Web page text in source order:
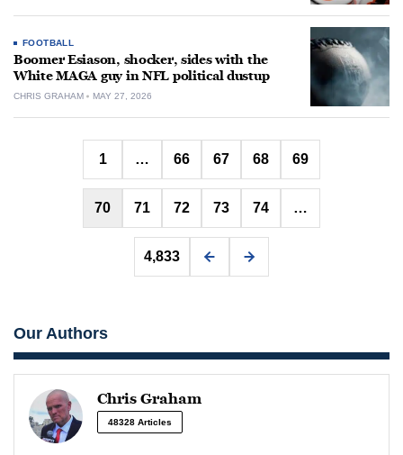
FOOTBALL
Boomer Esiason, shocker, sides with the
White MAGA guy in NFL political dustup
CHRIS GRAHAM MAY 27, 2026
Posts
pagination
1 … 66 67 68 69
70 71 72 73 74 …
4,833
Our Authors
Chris Graham
48328 Articles